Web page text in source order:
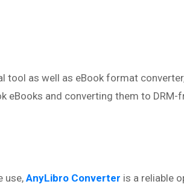
tool as well as eBook format
eBooks and converting them to DRM-
use, AnyLibro Converter is a reliable